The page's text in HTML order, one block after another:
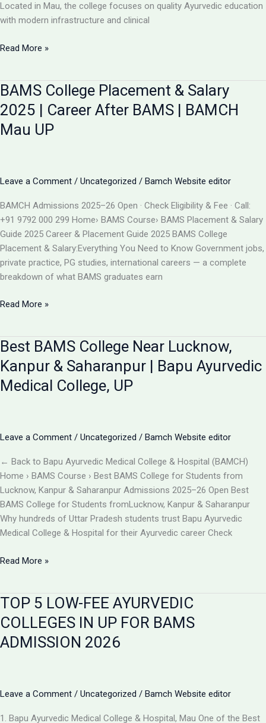
Located in Mau, the college focuses on quality Ayurvedic education
with modern infrastructure and clinical
Updated
5
LOW-
FEE
AYURVEDIC
UP
BAMS
ADMISSION
2026
Read More »
BAMS College Placement & Salary
2025 | Career After BAMS | BAMCH
Mau UP
Leave a Comment / Uncategorized / Bamch Website editor
BAMCH Admissions 2025–26 Open · Check Eligibility & Fee · Call:
+91 9792 000 299 Home› BAMS Course› BAMS Placement & Salary
Guide 2025 Career & Placement Guide 2025 BAMS College
Placement & Salary:Everything You Need to Know Government jobs,
private practice, PG studies, international careers — a complete
breakdown of what BAMS graduates earn
BAMS
&
Salary
2025
|
BAMS
BAMCH
Mau
UP
Read More »
Best BAMS College Near Lucknow,
Kanpur & Saharanpur | Bapu Ayurvedic
Medical College, UP
Leave a Comment / Uncategorized / Bamch Website editor
← Back to Bapu Ayurvedic Medical College & Hospital (BAMCH)
Home › BAMS Course › Best BAMS College for Students from
Lucknow, Kanpur & Saharanpur Admissions 2025–26 Open Best
BAMS College for Students fromLucknow, Kanpur & Saharanpur
Why hundreds of Uttar Pradesh students trust Bapu Ayurvedic
Medical College & Hospital for their Ayurvedic career Check
Best
Near
Lucknow,
Kanpur
&
Bapu
Medical
Read More »
TOP 5 LOW-FEE AYURVEDIC
COLLEGES IN UP FOR BAMS
ADMISSION 2026
Leave a Comment / Uncategorized / Bamch Website editor
1. Bapu Ayurvedic Medical College & Hospital, Mau One of the Best